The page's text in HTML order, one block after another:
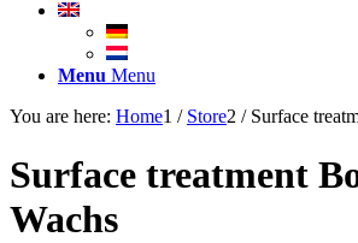
Menu Menu
You are here: Home1 / Store2 / Surface
Surface treatment
Wachs